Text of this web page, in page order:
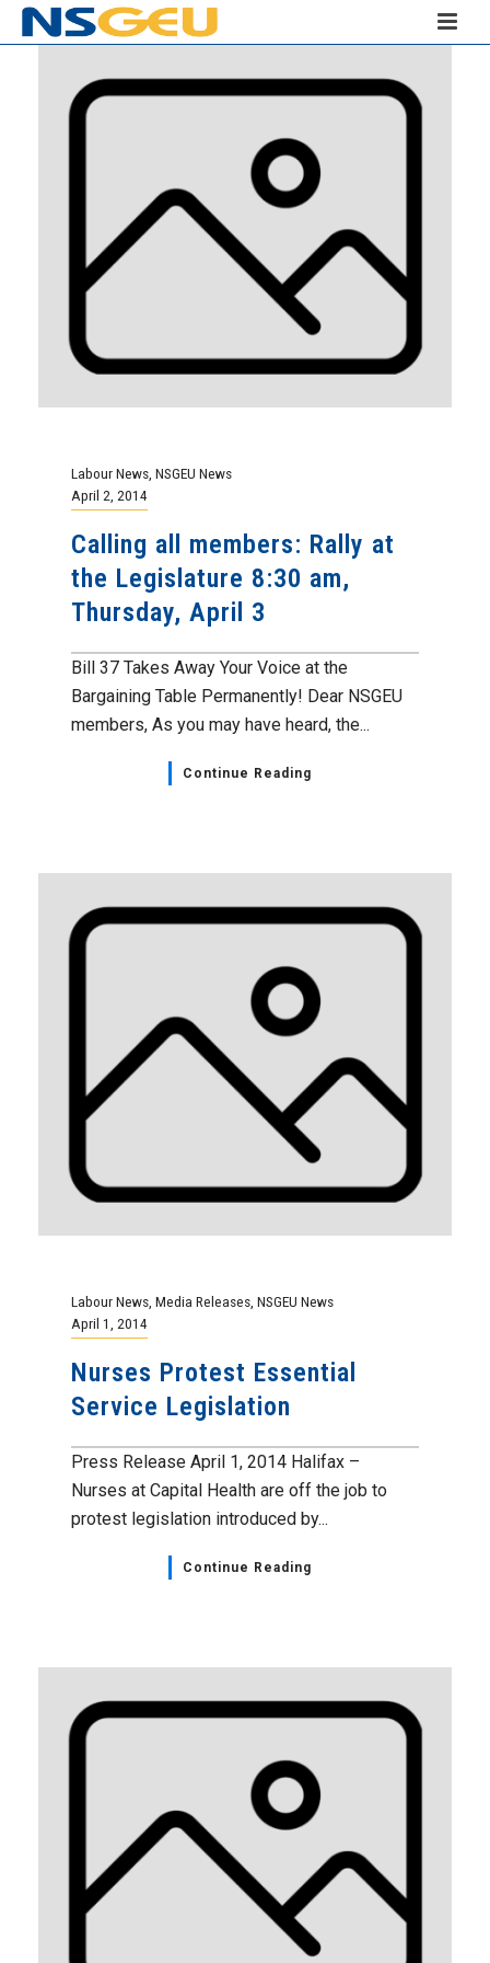
Labour News NSGEU News
April 2, 2014
Calling all members: Rally at
the Legislature 8:30 am,
Thursday, April 3
Bill 37 Takes Away Your Voice at the
Bargaining Table Permanently! Dear NSGEU
members, As you may have heard, the...
Continue Reading
Labour News Media Releases NSGEU News
April 1, 2014
Nurses Protest Essential
Service Legislation
Press Release April 1, 2014 Halifax –
Nurses at Capital Health are off the job to
protest legislation introduced by...
Continue Reading